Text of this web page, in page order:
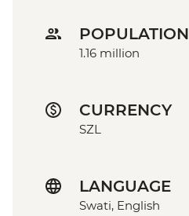
POPULATION
1.16 million
CURRENCY
SZL
LANGUAGE
Swati, English